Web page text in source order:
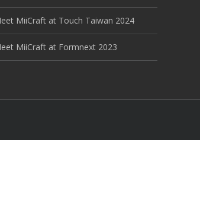
MiiCraft at Touch Taiwan 2024
MiiCraft at Formnext 2023